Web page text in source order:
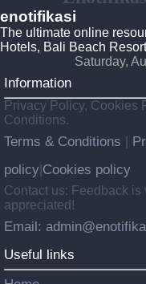
enotifikasi
The ultimate online
Hotels, Bali Beach
Saturday,
Information
Privacy Policy, Cookies
Conditions.
Terms & Conditions
policy Cookies policy
Contact us: Feedback is
appreciated!
Email:
Useful links